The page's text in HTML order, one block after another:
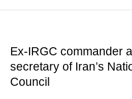
Ex-IRGC commander
secretary of Iran’s
Council